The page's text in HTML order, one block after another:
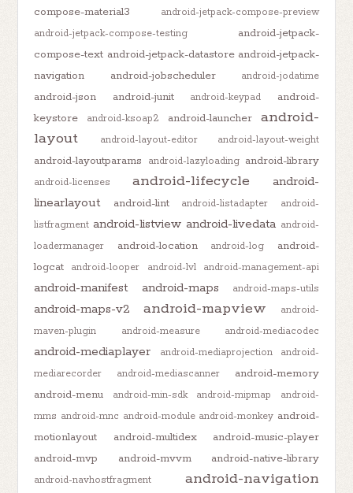
compose-material3
android-jetpack-compose-preview
android-jetpack-compose-testing
android-jetpack-
compose-text android-jetpack-datastore android-jetpack-
navigation
android-jobscheduler android-jodatime
android-json android-junit android-keypad
android-
keystore
android-ksoap2 android-launcher
android-
layout
android-layout-editor android-layout-weight
android-layoutparams android-lazyloading android-library
android-licenses android-lifecycle
android-
linearlayout
android-lint android-listadapter
android-
listfragment android-listview android-livedata android-
loadermanager
android-location android-log
android-
logcat
android-looper android-lvl android-management-api
android-manifest android-maps android-maps-utils
android-maps-v2 android-mapview
android-
maven-plugin
android-measure android-mediacodec
android-mediaplayer android-mediaprojection
android-
mediarecorder
android-mediascanner
android-memory
android-menu
android-min-sdk android-mipmap
android-
mms android-mnc android-module android-monkey android-
motionlayout
android-multidex
android-music-player
android-mvp
android-mvvm android-native-library
android-navhostfragment android-navigation